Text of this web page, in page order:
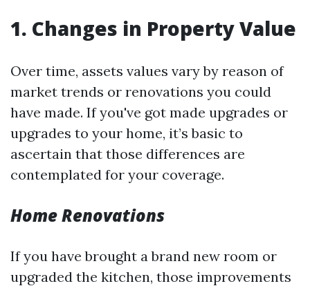
1. Changes in Property Value
Over time, assets values vary by reason of
market trends or renovations you could
have made. If you've got made upgrades or
upgrades to your home, it’s basic to
ascertain that those differences are
contemplated for your coverage.
Home Renovations
If you have brought a brand new room or
upgraded the kitchen, those improvements